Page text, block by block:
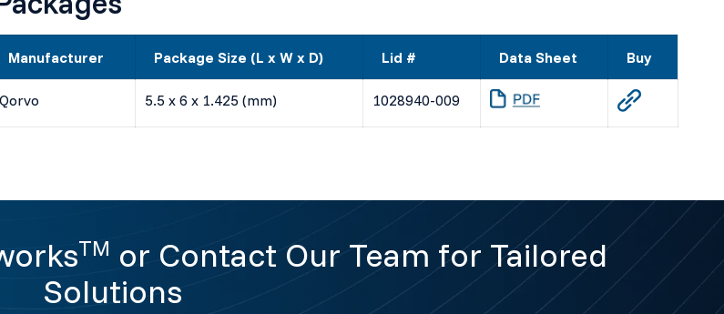
Manufacturer Package Size (L x W x D) Lid # Data Sheet Buy
Qorvo 5.5 x 6 x 1.425 (mm) 1028940-009
TM or Contact Our Team for Tailored
Solutions